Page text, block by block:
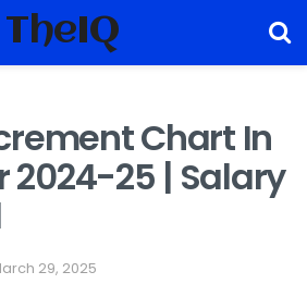
TheIQ
Chart In
2024-25 | Salary
29, 2025